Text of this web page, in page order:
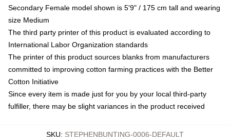
Secondary Female model shown is 5'9" / 175 cm tall and wearing
size Medium
The third party printer of this product is evaluated according to
International Labor Organization standards
The printer of this product sources blanks from manufacturers
committed to improving cotton farming practices with the Better
Cotton Initiative
Since every item is made just for you by your local third-party
fulfiller, there may be slight variances in the product received
SKU: STEPHENBUNTING-0006-DEFAULT